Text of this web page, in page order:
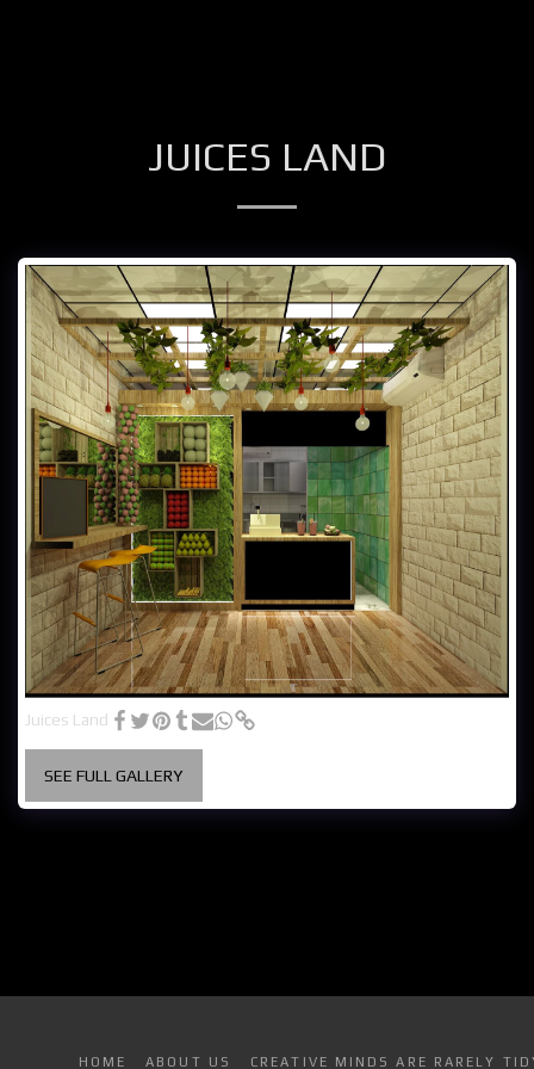
JUICES LAND
Juices Land
SEE FULL GALLERY
HOME ABOUT US CREATIVE MINDS ARE RARELY